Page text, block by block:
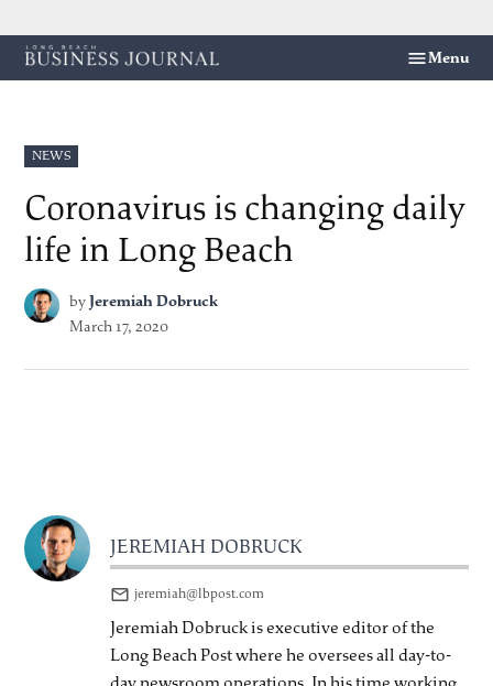
Skip
to
Menu
POSTED
IN
NEWS
Coronavirus is changing daily
life in Long Beach
byJeremiah Dobruck
March 17, 2020
JEREMIAH DOBRUCK
jeremiah@lbpost.com
Jeremiah Dobruck is executive editor of the
Long Beach Post where he oversees all day-to-